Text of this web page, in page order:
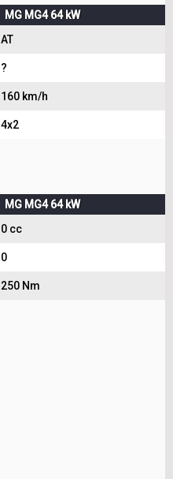
MG MG4 64 kW
AT
?
160 km/h
4x2
MG MG4 64 kW
0 cc
0
250 Nm